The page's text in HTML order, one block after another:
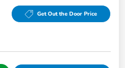
Get Out the Door Price